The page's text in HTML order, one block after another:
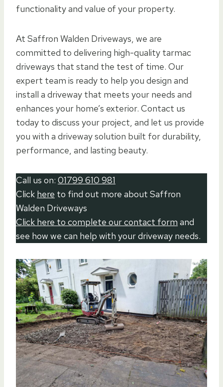
functionality and value of your property.
At Saffron Walden Driveways, we are
committed to delivering high-quality tarmac
driveways that stand the test of time. Our
expert team is ready to help you design and
install a driveway that meets your needs and
enhances your home’s exterior. Contact us
today to discuss your project, and let us provide
you with a driveway solution built for durability,
performance, and lasting beauty.
Call us on: 01799 610 981
Click here to find out more about Saffron
Walden Driveways
Click here to complete our contact form and
see how we can help with your driveway needs.